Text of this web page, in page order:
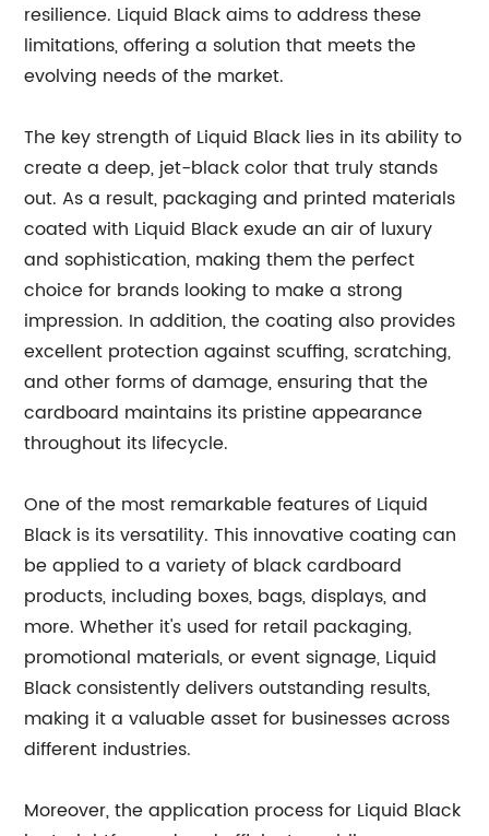
resilience. Liquid Black aims to address these
limitations, offering a solution that meets the
evolving needs of the market.
The key strength of Liquid Black lies in its ability to
create a deep, jet-black color that truly stands
out. As a result, packaging and printed materials
coated with Liquid Black exude an air of luxury
and sophistication, making them the perfect
choice for brands looking to make a strong
impression. In addition, the coating also provides
excellent protection against scuffing, scratching,
and other forms of damage, ensuring that the
cardboard maintains its pristine appearance
throughout its lifecycle.
One of the most remarkable features of Liquid
Black is its versatility. This innovative coating can
be applied to a variety of black cardboard
products, including boxes, bags, displays, and
more. Whether it's used for retail packaging,
promotional materials, or event signage, Liquid
Black consistently delivers outstanding results,
making it a valuable asset for businesses across
different industries.
Moreover, the application process for Liquid Black